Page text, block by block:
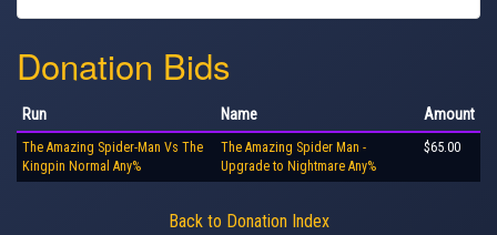
Donation Bids
Run Name Amount
The Amazing Spider-Man Vs The
Kingpin Normal Any%
The Amazing Spider Man -
Upgrade to Nightmare Any%
$65.00
Back to Donation Index